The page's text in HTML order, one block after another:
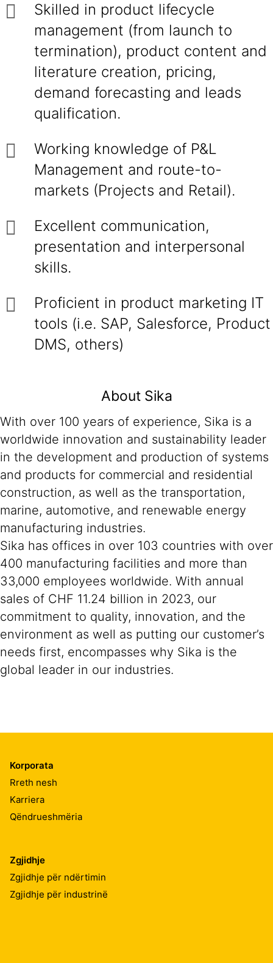
Skilled in product lifecycle
management (from launch to
termination), product content and
literature creation, pricing,
demand forecasting and leads
qualification.
Working knowledge of P&L
Management and route-to-
markets (Projects and Retail).
Excellent communication,
presentation and interpersonal
skills.
Proficient in product marketing IT
tools (i.e. SAP, Salesforce, Product
DMS, others)
About Sika
With over 100 years of experience, Sika is a
worldwide innovation and sustainability leader
in the development and production of systems
and products for commercial and residential
construction, as well as the transportation,
marine, automotive, and renewable energy
manufacturing industries.
Sika has offices in over 103 countries with over
400 manufacturing facilities and more than
33,000 employees worldwide. With annual
sales of CHF 11.24 billion in 2023, our
commitment to quality, innovation, and the
environment as well as putting our customer’s
needs first, encompasses why Sika is the
global leader in our industries.
Korporata
Rreth nesh
Karriera
Qëndrueshmëria
Zgjidhje
Zgjidhje për ndërtimin
Zgjidhje për industrinë